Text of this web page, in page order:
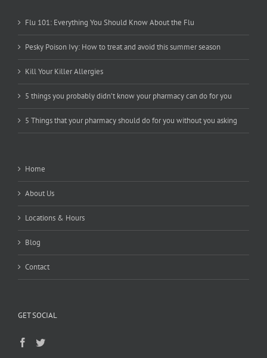
Flu 101: Everything You Should Know About the Flu
Pesky Poison Ivy: How to treat and avoid this summer season
Kill Your Killer Allergies
5 things you probably didn’t know your pharmacy can do for you
5 Things that your pharmacy should do for you without you asking
Home
About Us
Locations & Hours
Blog
Contact
GET SOCIAL